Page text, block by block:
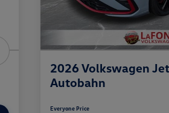
2026 Volkswagen
Autobahn
Everyone Price